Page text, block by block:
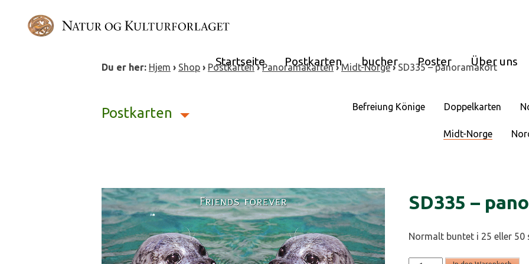
content
Startseite Postkarten bucher Poster Über uns
Du er her: Hjem › Shop › Postkarten›Panoramakarten›Midt-Norge› SD335 – panoramakort
Postkarten Befreiung Könige Doppelkarten
Midt-Norge
SD335 –
Normalt buntet i 25 eller 50